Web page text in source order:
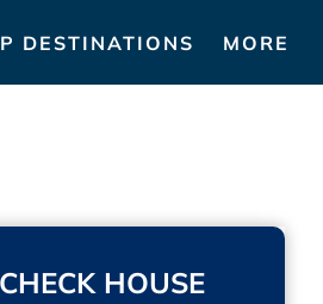
DESTINATIONS MORE
CHECK HOUSE